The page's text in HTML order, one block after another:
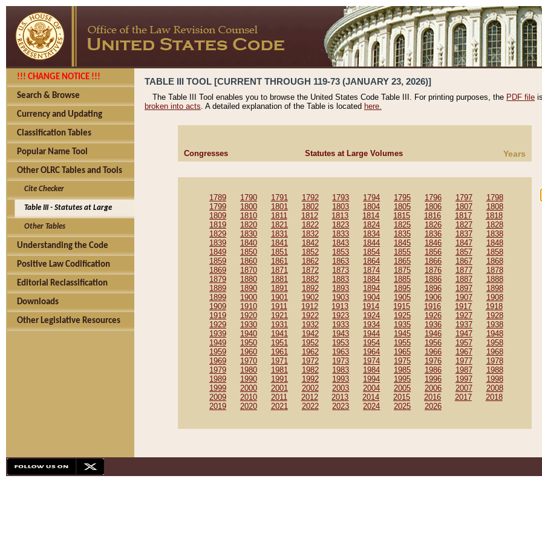
!!! CHANGE NOTICE !!!
Search & Browse
Currency and Updating
Classification Tables
Popular Name Tool
Other OLRC Tables and Tools
Cite Checker
Table III - Statutes at Large
Other Tables
Understanding the Code
Positive Law Codification
Editorial Reclassification
Downloads
Other Legislative Resources
TABLE III TOOL [CURRENT THROUGH 119-73 (JANUARY 23, 2026)]
The Table III Tool enables you to browse the United States Code Table III. For printing purposes, the PDF file
broken into acts. A detailed explanation of the Table is located here.
Congresses Statutes at Large Volumes Years
1789 1790 1791 1792 1793 1794 1795 1796 1797
1798
1799
1800 1801 1802 1803 1804 1805 1806 1807
1808
1809
1810 1811 1812 1813 1814 1815 1816 1817
1818
1819
1820 1821 1822 1823 1824 1825 1826 1827
1828
1829
1830 1831 1832 1833 1834 1835 1836 1837
1838
1839
1840 1841 1842 1843 1844 1845 1846 1847
1848
1849
1850 1851 1852 1853 1854 1855 1856 1857
1858
1859
1860 1861 1862 1863 1864 1865 1866 1867
1868
1869
1870 1871 1872 1873 1874 1875 1876 1877
1878
1879
1880 1881 1882 1883 1884 1885 1886 1887
1888
1889
1890 1891 1892 1893 1894 1895 1896 1897
1898
1899
1900 1901 1902 1903 1904 1905 1906 1907
1908
1909
1910 1911 1912 1913 1914 1915 1916 1917
1918
1919
1920 1921 1922 1923 1924 1925 1926 1927
1928
1929
1930 1931 1932 1933 1934 1935 1936 1937
1938
1939
1940 1941 1942 1943 1944 1945 1946 1947
1948
1949
1950 1951 1952 1953 1954 1955 1956 1957
1958
1959
1960 1961 1962 1963 1964 1965 1966 1967
1968
1969
1970 1971 1972 1973 1974 1975 1976 1977
1978
1979
1980 1981 1982 1983 1984 1985 1986 1987
1988
1989
1990 1991 1992 1993 1994 1995 1996 1997
1998
1999
2000 2001 2002 2003 2004 2005 2006 2007
2008
2009
2010 2011 2012 2013 2014 2015 2016 2017
2018
2019
2020 2021 2022 2023 2024 2025 2026